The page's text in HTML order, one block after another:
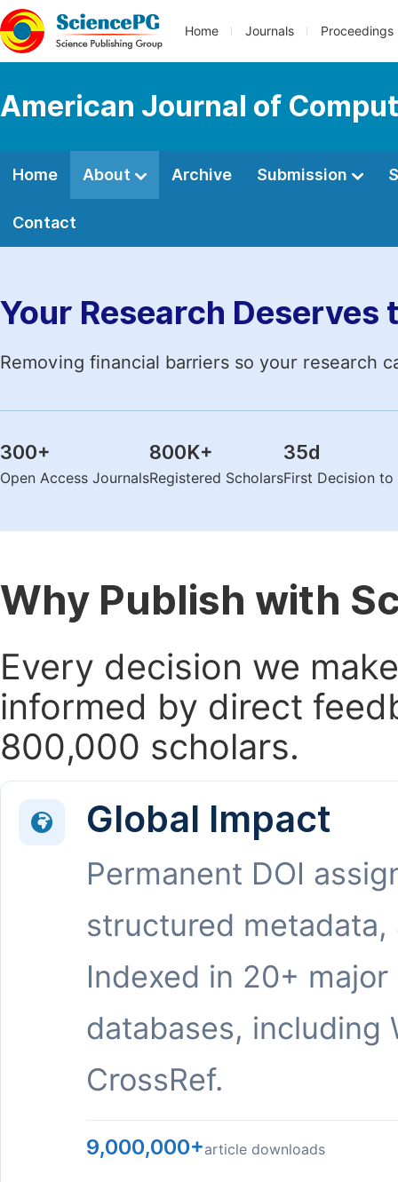
Home Journals Proceedings
American Journal of
Home About Archive Submission
Contact
Your Research Deserves
Removing financial barriers so your research
300+
Open Access Journals
800K+
Registered Scholars
35d
First Decision
Why Publish with
Every decision we
informed by direct
800,000 scholars.
Global Impact
Permanent DOI
structured metadata,
Indexed in 20+ major
databases, including
CrossRef.
9,000,000+article downloads